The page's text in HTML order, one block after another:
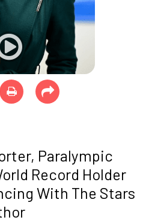
Paralympic
Record Holder
With The Stars